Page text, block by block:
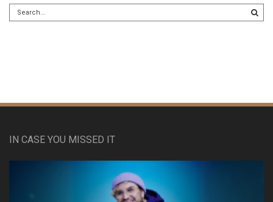
IN CASE YOU MISSED IT